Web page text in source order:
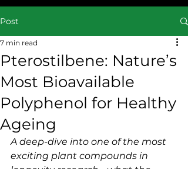
Post
Pterostilbene: Nature’s
Most Bioavailable
Polyphenol for Healthy
Ageing
7 min read
A deep-dive into one of the most
exciting plant compounds in